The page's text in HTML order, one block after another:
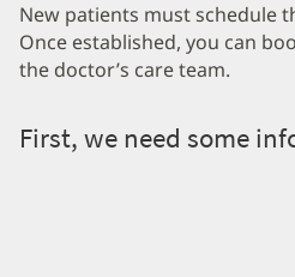
New patients must schedule
Once established, you can
the doctor’s care team.